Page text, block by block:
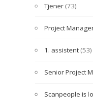
Tjener (73)
Project
1. assistent (53)
Senior Project
Scanpeople is